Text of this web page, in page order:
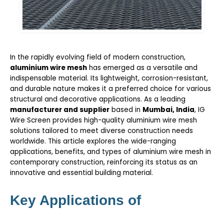
In the rapidly evolving field of modern construction,
aluminium wire mesh has emerged as a versatile and
indispensable material. Its lightweight, corrosion-resistant,
and durable nature makes it a preferred choice for various
structural and decorative applications. As a leading
manufacturer and supplier based in Mumbai, India, IG
Wire Screen provides high-quality aluminium wire mesh
solutions tailored to meet diverse construction needs
worldwide. This article explores the wide-ranging
applications, benefits, and types of aluminium wire mesh in
contemporary construction, reinforcing its status as an
innovative and essential building material.
Key Applications of